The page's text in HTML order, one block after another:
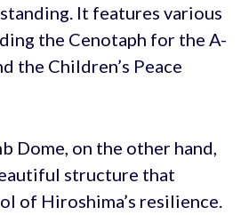
It features various
the Cenotaph for the A-
the Children’s Peace
Dome, on the other hand,
structure that
of Hiroshima’s resilience.